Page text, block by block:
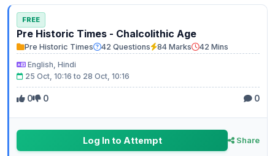
FREE
Pre Historic Times - Chalcolithic Age
Pre Historic Times 42 Questions 84 Marks
42 Mins
English, Hindi
25 Oct, 10:16 to 28 Oct, 10:16
0 0 0
Log In to Attempt Share